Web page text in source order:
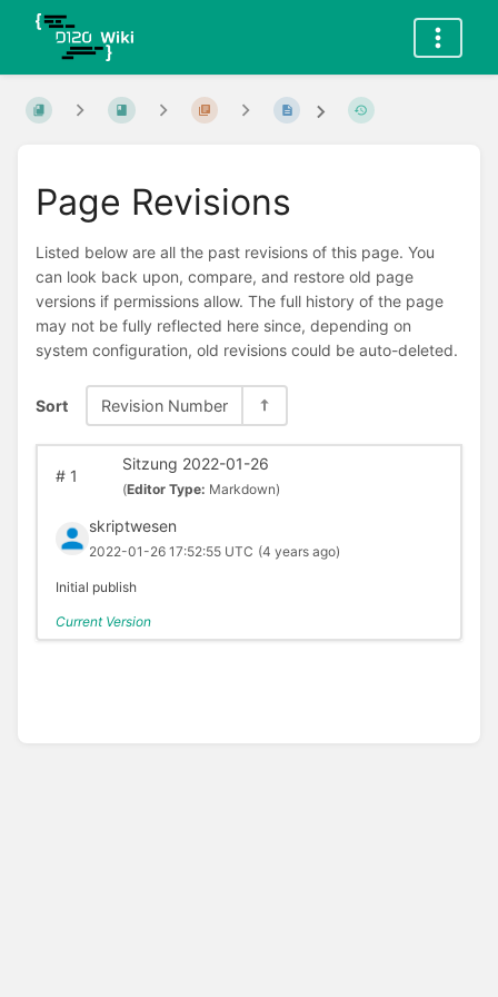
Page Revisions
Listed below are all the past revisions of this page. You
can look back upon, compare, and restore old page
versions if permissions allow. The full history of the page
may not be fully reflected here since, depending on
system configuration, old revisions could be auto-deleted.
Sort Revision Number
#1
Sitzung 2022-01-26
(Editor Type: Markdown)
skriptwesen
2022-01-26 17:52:55 UTC (4 years ago)
Initial publish
Current Version